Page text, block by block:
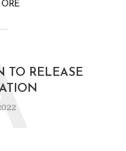
TO RELEASE